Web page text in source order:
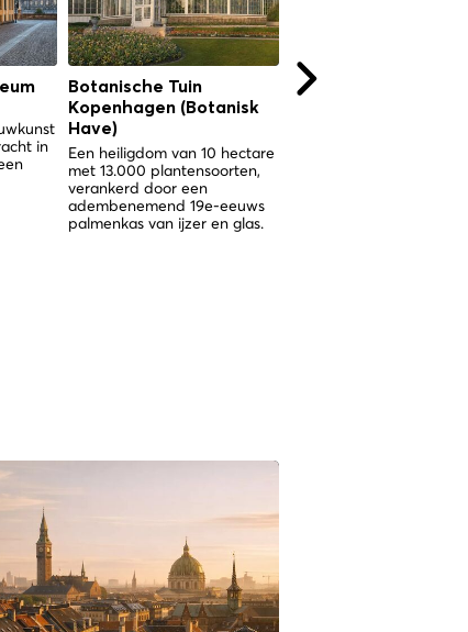
in
Botanische Tuin
Kopenhagen (Botanisk
Have)
Een heiligdom van 10 hectare
met 13.000 plantensoorten,
verankerd door een
adembenemend 19e-eeuws
palmenkas van ijzer en glas.
Botanische Tuin